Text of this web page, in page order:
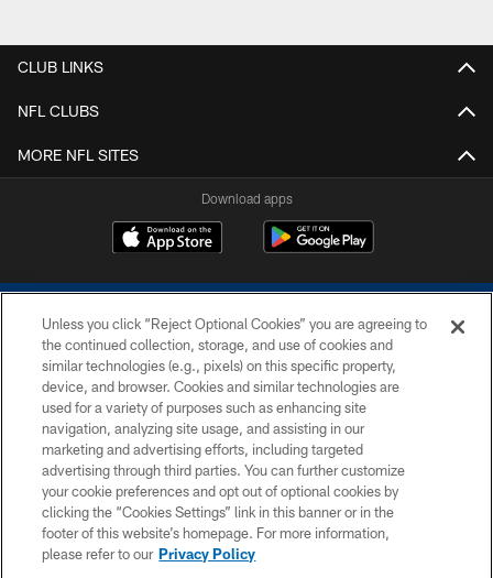
CLUB LINKS
NFL CLUBS
MORE NFL SITES
Download apps
COPYRIGHT © 2026 COLTS, INC.
PRIVACY POLICY
ACCESSIBILITY
CONTACT US
SITE MAP
Unless you click “Reject Optional Cookies” you are agreeing to
the continued collection, storage, and use of cookies and
similar technologies (e.g., pixels) on this specific property,
device, and browser. Cookies and similar technologies are
used for a variety of purposes such as enhancing site
navigation, analyzing site usage, and assisting in our
marketing and advertising efforts, including targeted
advertising through third parties. You can further customize
your cookie preferences and opt out of optional cookies by
clicking the “Cookies Settings” link in this banner or in the
footer of this website’s homepage. For more information,
please refer to our Privacy Policy